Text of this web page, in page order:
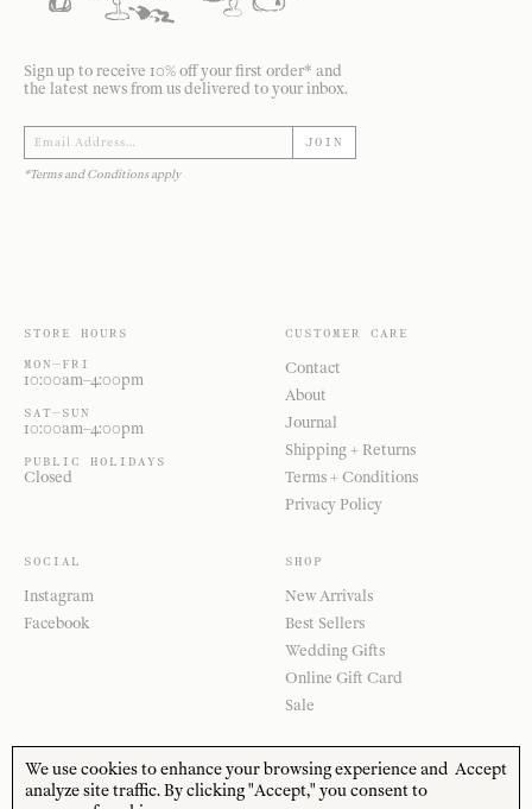
Sign up to receive 10% off your first order* and
the latest news from us delivered to your inbox.
JOIN
*Terms and Conditions apply
STORE HOURS
MON—FRI
10:00am–4:00pm
SAT—SUN
10:00am–4:00pm
PUBLIC HOLIDAYS
Closed
CUSTOMER CARE
Contact
About
Journal
Shipping + Returns
Terms + Conditions
Privacy Policy
SOCIAL
Instagram
Facebook
SHOP
New Arrivals
Best Sellers
Wedding Gifts
Online Gift Card
Sale
Accept
We use cookies to enhance your browsing experience and
analyze site traffic. By clicking "Accept," you consent to